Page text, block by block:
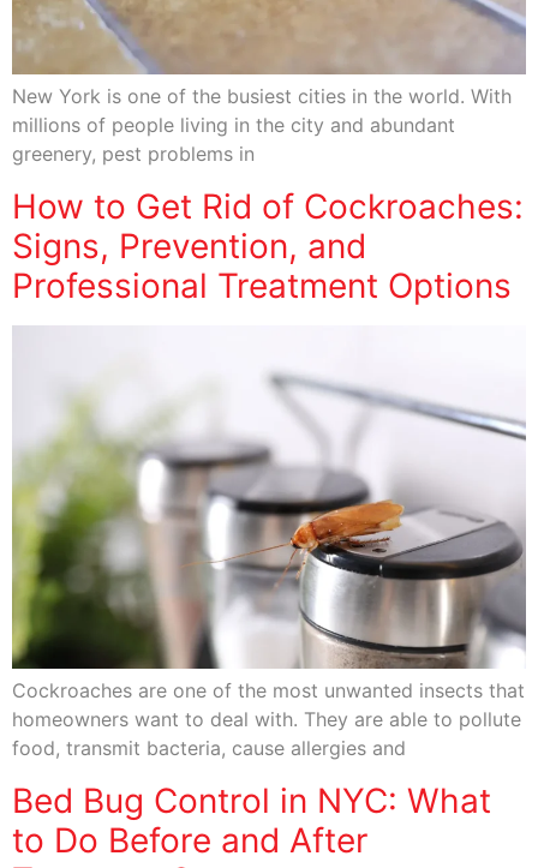
New York is one of the busiest cities in the world. With
millions of people living in the city and abundant
greenery, pest problems in
How to Get Rid of Cockroaches:
Signs, Prevention, and
Professional Treatment Options
Cockroaches are one of the most unwanted insects that
homeowners want to deal with. They are able to pollute
food, transmit bacteria, cause allergies and
Bed Bug Control in NYC: What
to Do Before and After